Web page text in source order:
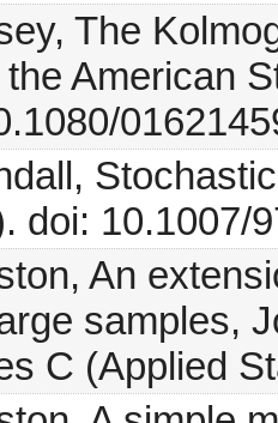
The
American
doi: 10.1007/
An
samples,
C (Applied